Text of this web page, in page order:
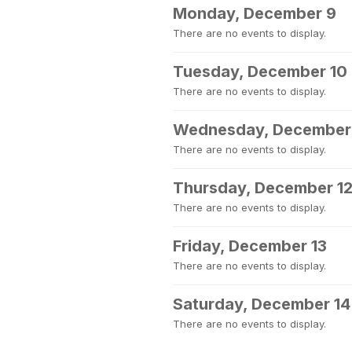
Monday, December 9
There are no events to display.
Tuesday, December 10
There are no events to display.
Wednesday, December
There are no events to display.
Thursday, December 12
There are no events to display.
Friday, December 13
There are no events to display.
Saturday, December 14
There are no events to display.